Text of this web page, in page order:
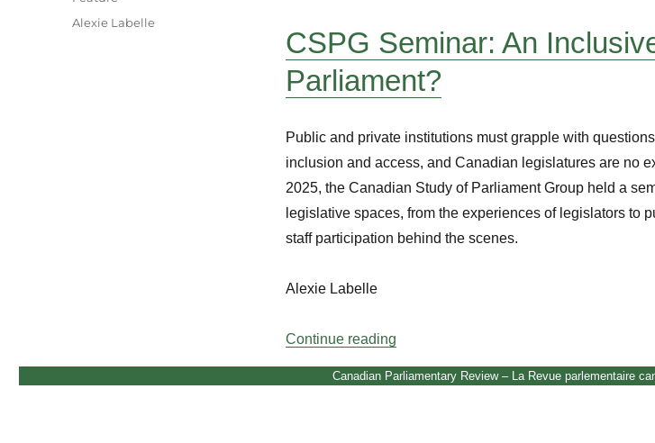
CSPG Seminar: An
Parliament?
Public and private institutions must grapple with
inclusion and access, and Canadian legislatures are no
2025, the Canadian Study of Parliament Group held a
legislative spaces, from the experiences of legislators to
staff participation behind the scenes.
Alexie Labelle
Continue reading“CSPG Seminar: An Inclusive
Tags
Alexie Labelle
Canadian Parliamentary Review – La Revue parlementaire